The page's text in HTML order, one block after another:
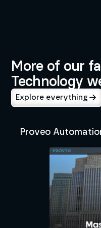
More of our
Technology
Explore everything
Proveo